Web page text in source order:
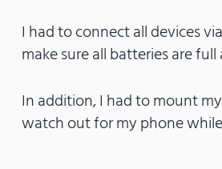
I had to connect all devices
make sure all batteries are full
In addition, I had to mount
watch out for my phone